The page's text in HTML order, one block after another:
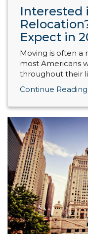
Interested
Expect in
Moving is often a
most Americans
throughout their
Continue Reading